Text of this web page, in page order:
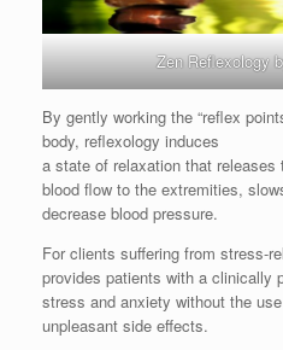
Zen Reflexology
By gently working the “reflex
body, reflexology induces
a state of relaxation that
blood flow to the extremities,
decrease blood pressure.
For clients suffering from stress-
provides patients with a clinically
stress and anxiety without the
unpleasant side effects.